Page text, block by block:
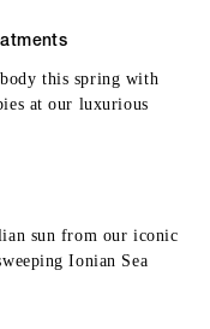
this spring with
at our luxurious
sun from our iconic
Ionian Sea